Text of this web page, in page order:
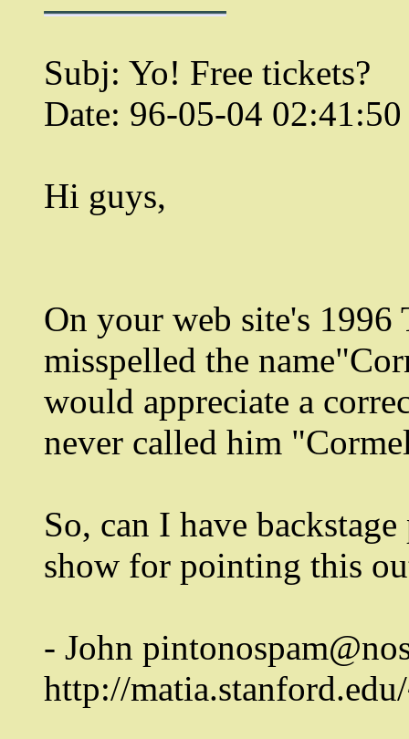
Subj: Yo! Free tickets?
Date: 96-05-04
Hi guys,
On your web site's 1996
misspelled the
would appreciate a
never called him
So, can I have
show for pointing this
- John
http://